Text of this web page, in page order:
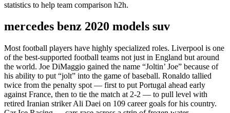
statistics to help team comparison h2h.
mercedes benz 2020 models suv
Most football players have highly specialized roles. Liverpool is one
of the best-supported football teams not just in England but around
the world. Joe DiMaggio gained the name “Joltin’ Joe” because of
his ability to put “jolt” into the game of baseball. Ronaldo tallied
twice from the penalty spot — first to put Portugal ahead early
against France, then to tie the match at 2-2 — to pull level with
retired Iranian striker Ali Daei on 109 career goals for his country.